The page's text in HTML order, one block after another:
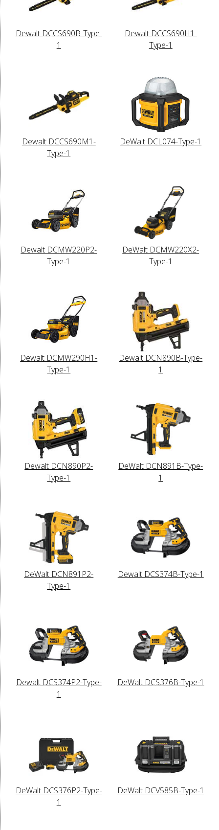
Dewalt DCCS690B-Type-
1
Dewalt DCCS690H1-
Type-1
Dewalt DCCS690M1-
Type-1
DeWalt DCL074-Type-1
Dewalt DCMW220P2-
Type-1
DeWalt DCMW220X2-
Type-1
Dewalt DCMW290H1-
Type-1
Dewalt DCN890B-Type-
1
Dewalt DCN890P2-
Type-1
DeWalt DCN891B-Type-
1
DeWalt DCN891P2-
Type-1
Dewalt DCS374B-Type-1
Dewalt DCS374P2-Type-
1
DeWalt DCS376B-Type-1
DeWalt DCS376P2-Type-
1
DeWalt DCV585B-Type-1